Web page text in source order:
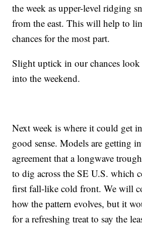
the week as upper-level ridging
from the east. This will help to
chances for the most part.
Slight uptick in our chances look
into the weekend.
Next week is where it could get
good sense. Models are getting
agreement that a longwave
to dig across the SE U.S. which
first fall-like cold front. We will
how the pattern evolves, but it
for a refreshing treat to say the